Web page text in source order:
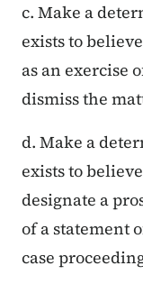
c. Make a
exists to
as an exercise
dismiss the
d. Make a
exists to
designate a
of a statement
case